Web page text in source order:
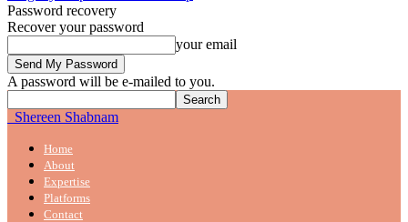
Password recovery
Recover your password
your email
A password will be e-mailed to you.
Shereen Shabnam
Home
About
Expertise
Platforms
Contact